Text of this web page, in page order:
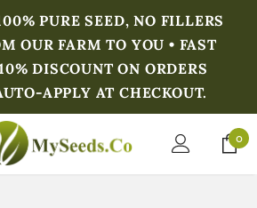
PURE SEED, NO FILLERS
OUR FARM TO YOU • FAST
DISCOUNT ON ORDERS
APPLY AT CHECKOUT.
0